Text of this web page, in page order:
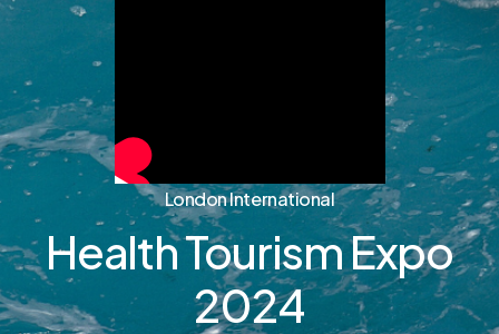
London International
HealthTourismExpo
2024